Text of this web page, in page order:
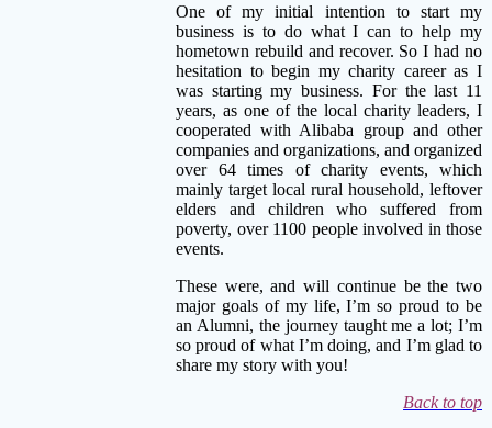
One of my initial intention to start my
business is to do what I can to help my
hometown rebuild and recover. So I had no
hesitation to begin my charity career as I
was starting my business. For the last 11
years, as one of the local charity leaders, I
cooperated with Alibaba group and other
companies and organizations, and organized
over 64 times of charity events, which
mainly target local rural household, leftover
elders and children who suffered from
poverty, over 1100 people involved in those
events.
These were, and will continue be the two
major goals of my life, I’m so proud to be
an Alumni, the journey taught me a lot; I’m
so proud of what I’m doing, and I’m glad to
share my story with you!
Back to top